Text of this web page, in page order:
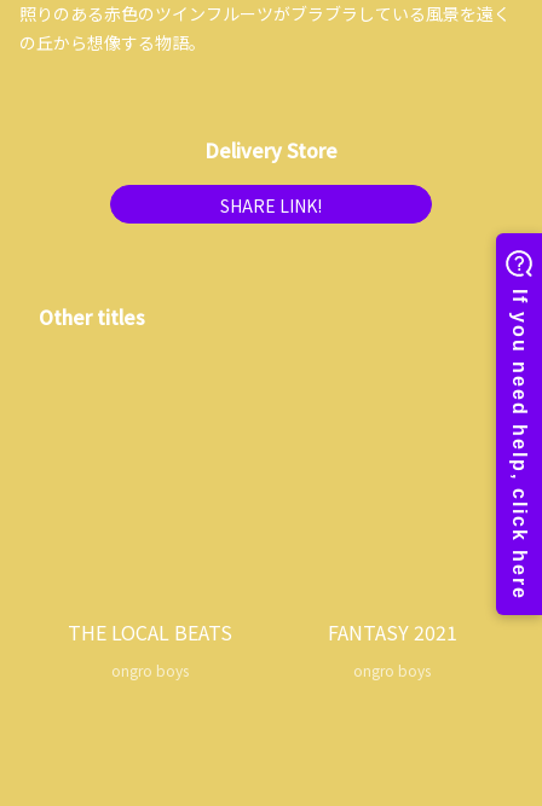
照りのある赤色のツインフルーツがブラブラしている風景を遠く
の丘から想像する物語。
Delivery Store
SHARE LINK!
Other titles
THE LOCAL BEATS
ongro boys
FANTASY 2021
ongro boys